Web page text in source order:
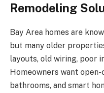
Remodeling
Bay Area homes are
but many older
layouts, old wiring, poor
Homeowners want
bathrooms, and smart